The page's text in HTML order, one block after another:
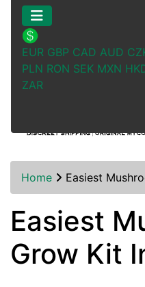
EUR GBP CAD AUD
PLN RON SEK MXN
ZAR
Home Easiest
Easiest
Grow Kit